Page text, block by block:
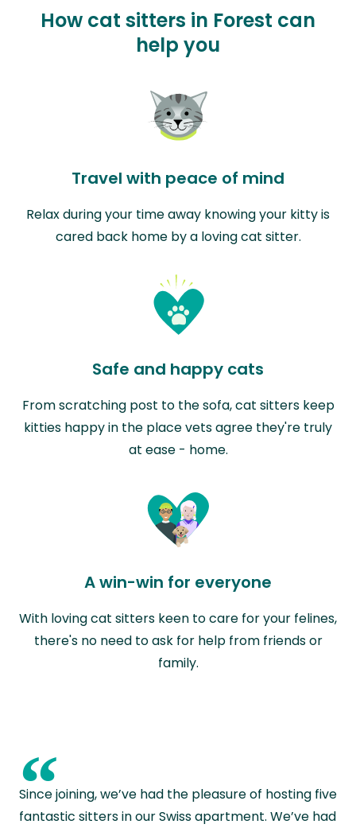
How cat sitters in Forest can
help you
Travel with peace of mind
Relax during your time away knowing your kitty is
cared back home by a loving cat sitter.
Safe and happy cats
From scratching post to the sofa, cat sitters keep
kitties happy in the place vets agree they're truly
at ease - home.
A win-win for everyone
With loving cat sitters keen to care for your felines,
there's no need to ask for help from friends or
family.
“
Since joining, we’ve had the pleasure of hosting five
fantastic sitters in our Swiss apartment. We’ve had